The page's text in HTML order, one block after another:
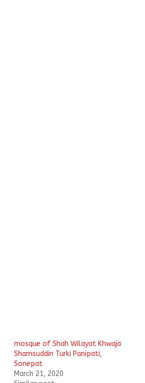
mosque of Shah Wilayat Khwaja
Shamsuddin Turki Panipati,
Sonepat
March 21, 2020